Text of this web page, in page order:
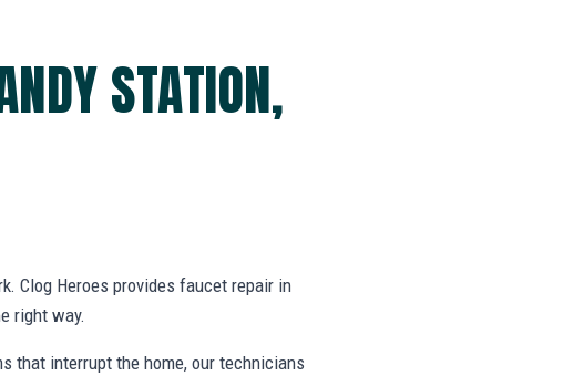
STATION,
Clog Heroes provides faucet repair in
right way.
that interrupt the home, our technicians